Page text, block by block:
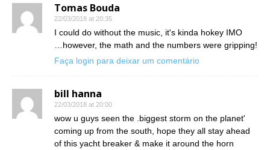
Tomas Bouda
22/03/2018 at 20:35
I could do without the music, it's kinda hokey IMO
…however, the math and the numbers were gripping!
Faça login para deixar um comentário
bill hanna
22/03/2018 at 20:00
wow u guys seen the .biggest storm on the planet'
coming up from the south, hope they all stay ahead
of this yacht breaker & make it around the horn